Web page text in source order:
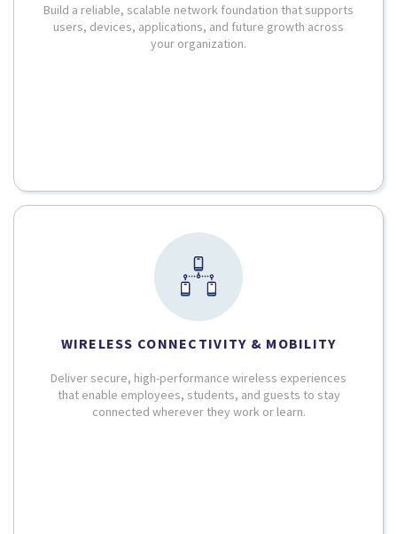
Build a reliable, scalable network foundation that supports
users, devices, applications, and future growth across
your organization.
WIRELESS CONNECTIVITY & MOBILITY
Deliver secure, high-performance wireless experiences
that enable employees, students, and guests to stay
connected wherever they work or learn.